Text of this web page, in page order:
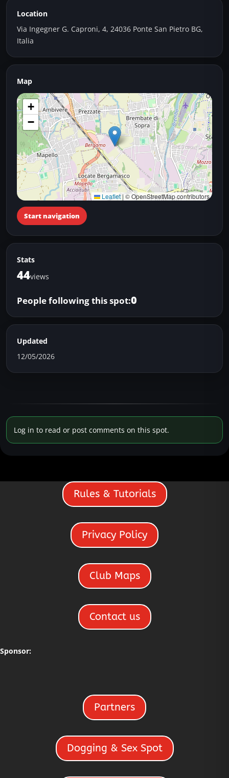
Location
Via Ingegner G. Caproni, 4, 24036 Ponte San Pietro BG,
Italia
Map
+
−
Leaflet |© OpenStreetMap contributors
Start navigation
Stats
44views
People following this spot:0
Updated
12/05/2026
Log in to read or post comments on this spot.
Rules & Tutorials
Privacy Policy
Club Maps
Contact us
Sponsor:
Partners
Dogging & Sex Spot